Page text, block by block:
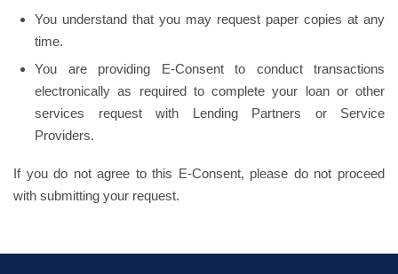
You understand that you may request paper copies at any
time.
You are providing E-Consent to conduct transactions
electronically as required to complete your loan or other
services request with Lending Partners or Service
Providers.
If you do not agree to this E-Consent, please do not proceed
with submitting your request.